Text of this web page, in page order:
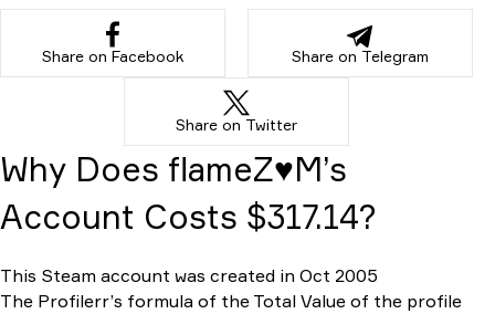
Share on Facebook Share on Telegram
Share on Twitter
Why Does flameZ♥M’s
Account Costs $317.14?
This Steam account was created in Oct 2005
The Profilerr’s formula of the Total Value of the profile